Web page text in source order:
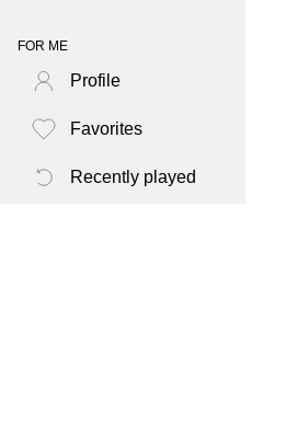
FOR ME
Profile
Favorites
Recently played